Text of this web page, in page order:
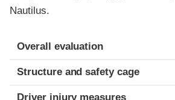
Nautilus.
Evaluation criteria
Rating
Overall evaluation
Structure and safety cage
Driver injury measures